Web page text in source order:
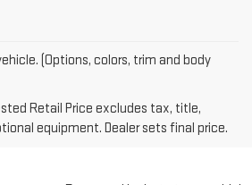
(Options, colors, trim and body
Retail Price excludes tax, title,
equipment. Dealer sets final price.
Retail Price excludes destination
dealer fees, and optional equipment.